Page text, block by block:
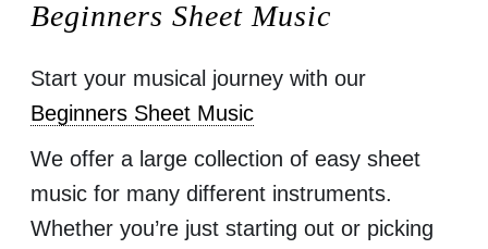
Beginners Sheet Music
Start your musical journey with our
Beginners Sheet Music
We offer a large collection of easy sheet
music for many different instruments.
Whether you’re just starting out or picking